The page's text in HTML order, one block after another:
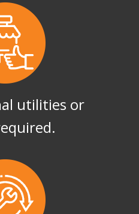
utilities or